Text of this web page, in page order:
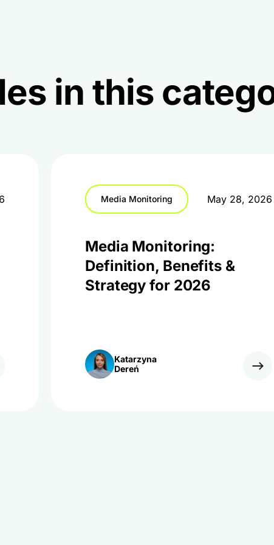
in this
Media Monitoring May 28, 2026
Media Monitoring:
Definition, Benefits &
Strategy for 2026
Katarzyna
Dereń